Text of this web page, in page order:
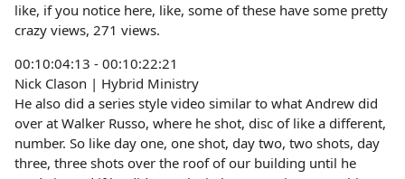
like, if you notice here, like, some of these have some pretty
crazy views, 271 views.
00:10:04:13 - 00:10:22:21
Nick Clason | Hybrid Ministry
He also did a series style video similar to what Andrew did
over at Walker Russo, where he shot, disc of like a different,
number. So like day one, one shot, day two, two shots, day
three, three shots over the roof of our building until he